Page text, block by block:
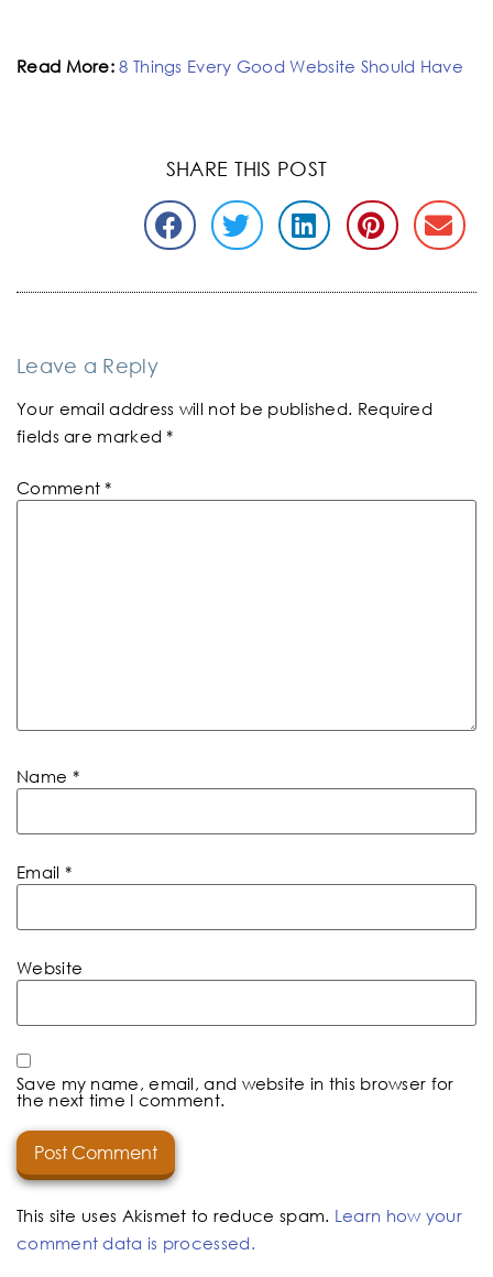
Read More: 8 Things Every Good Website Should Have
SHARE THIS POST
Leave a Reply
Your email address will not be published. Required
fields are marked*
Comment*
Name *
Email *
Website
Save my name, email, and website in this browser for
the next time I comment.
This site uses Akismet to reduce spam. Learn how your
comment data is processed.